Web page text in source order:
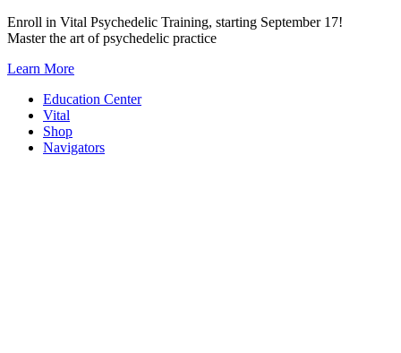
Skip
to
Enroll in Vital Psychedelic Training, starting September 17!
Master the art of psychedelic practice
Learn More
Education Center
Vital
Shop
Navigators